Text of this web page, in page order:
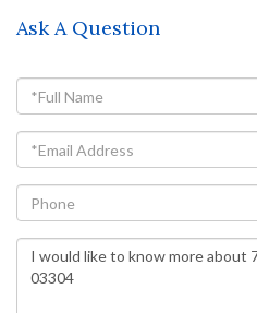
Ask A Question
Full
Name
Email
Phone
Questions
or